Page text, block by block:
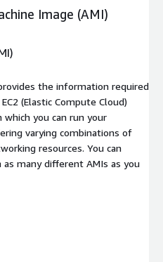
Image (AMI)
the information required
(Elastic Compute Cloud)
you can run your
varying combinations of
resources. You can
many different AMIs as you